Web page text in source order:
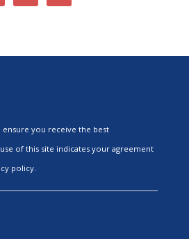
ensure you receive the best
of this site indicates your agreement
policy.